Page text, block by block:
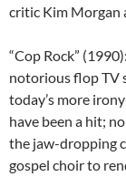
critic Kim Morgan
“Cop Rock”
notorious flop TV
today’s more
have been a hit;
the jaw-dropping
gospel choir to